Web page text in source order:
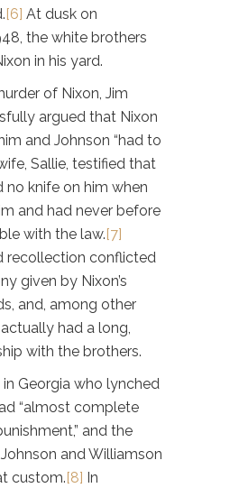
[6] At dusk on
the white brothers
in his yard.
of Nixon, Jim
argued that Nixon
and Johnson “had to
wife, Sallie, testified that
no knife on him when
and had never before
with the law.[7]
recollection conflicted
given by Nixon’s
and, among other
had a long,
with the brothers.
Georgia who lynched
“almost complete
and the
and Williamson
custom.[8] In